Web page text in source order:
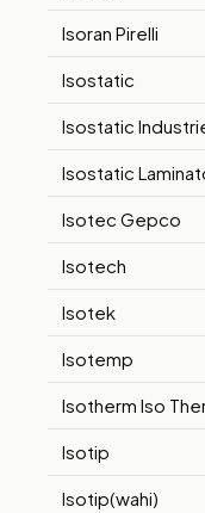
Isoran Pirelli
Isostatic
Isostatic
Isostatic
Isotec Gepco
Isotech
Isotek
Isotemp
Isotherm Iso
Isotip
Isotip(wahi)